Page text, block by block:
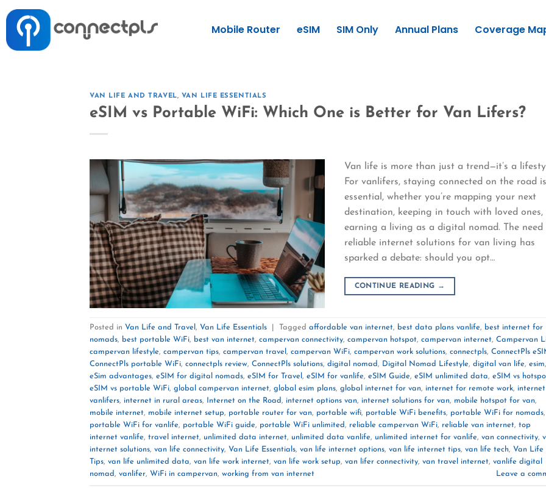
Mobile Router eSIM SIM Only Annual Plans Coverage
VAN LIFE AND TRAVEL, VAN LIFE ESSENTIALS
eSIM vs Portable WiFi: Which One is Better for Van Lifers?
Van life is more than just a trend—it’s a
For vanlifers, staying connected on the road is
essential, whether you’re mapping your next
destination, keeping in touch with loved ones,
earning a living as a digital nomad. The need
reliable internet solutions for van living has
sparked a debate: should you opt…
CONTINUE READING →
Posted in Van Life and Travel , Van Life Essentials Tagged affordable van internet, best data plans vanlife, best internet for
nomads, best portable WiFi, best van internet, campervan connectivity, campervan hotspot, campervan internet, Campervan
campervan lifestyle, campervan tips, campervan travel , campervan WiFi, campervan work solutions, connectpls, ConnectPls
ConnectPls portable WiFi, connectpls review, ConnectPls solutions, digital nomad, Digital Nomad Lifestyle, digital van life, esim,
eSim advantages, eSIM for digital nomads, eSIM for Travel , eSIM for vanlife, eSIM Guide, eSIM unlimited data, eSIM vs
eSIM vs portable WiFi, global campervan internet, global esim plans, global internet for van, internet for remote work,
vanlifers, internet in rural areas, Internet on the Road, internet options van, internet solutions for van, mobile hotspot for van,
mobile internet, mobile internet setup, portable router for van, portable wifi, portable WiFi benefits, portable WiFi for nomads,
portable WiFi for vanlife, portable WiFi guide, portable WiFi unlimited, reliable campervan WiFi, reliable van internet, top
internet vanlife, travel internet, unlimited data internet, unlimited data vanlife, unlimited internet for vanlife, van connectivity,
internet solutions, van life connectivity, Van Life Essentials, van life internet options, van life internet tips, van life tech, Van Life
Tips, van life unlimited data, van life work internet, van life work setup, van lifer connectivity, van travel internet, vanlife digital
nomad, vanlifer, WiFi in campervan, working from van internet Leave a